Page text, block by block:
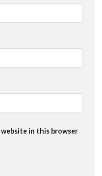
website in this browser